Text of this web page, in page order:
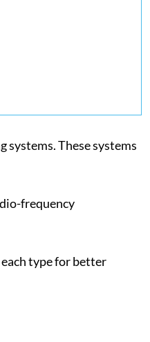
These systems
frequency
each type for better